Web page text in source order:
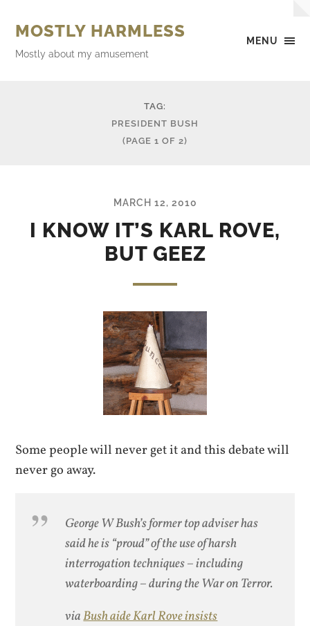
MENU
MOSTLY HARMLESS
Mostly about my amusement
TAG:
PRESIDENT BUSH
(PAGE 1 OF 2)
MARCH 12, 2010
I KNOW IT’S KARL ROVE,
BUT GEEZ
Some people will never get it and this debate will
never go away.
George W Bush’s former top adviser has
said he is “proud” of the use of harsh
interrogation techniques – including
waterboarding – during the War on Terror.
viaBush aide Karl Rove insists